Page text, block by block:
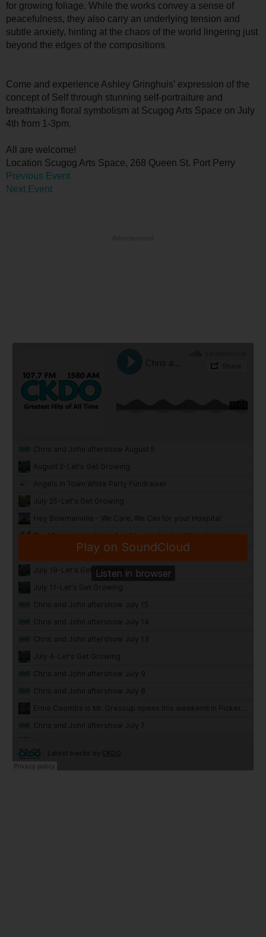
for growing foliage. While the works convey a sense of
peacefulness, they also carry an underlying tension and
subtle anxiety, hinting at the chaos of the world lingering just
beyond the edges of the compositions
Come and experience Ashley Gringhuis’ expression of the
concept of Self through stunning self-portraiture and
breathtaking floral symbolism at Scugog Arts Space on July
4th from 1-3pm.
All are welcome!
Location Scugog Arts Space, 268 Queen St. Port Perry
Previous Event
Next Event